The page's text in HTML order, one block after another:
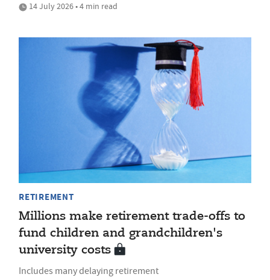
14 July 2026 • 4 min read
RETIREMENT
Millions make retirement trade-offs to
fund children and grandchildren's
university costs
Includes many delaying retirement